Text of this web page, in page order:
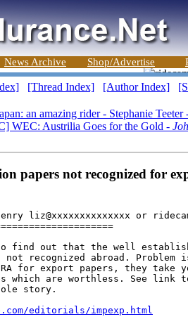
News Archive Shop/Advertise
[Thread Index] [Author Index]
an amazing rider - Stephanie Teeter
WEC: Austrilia Goes for the Gold -
papers not recognized for
liz@xxxxxxxxxxxxxx or
find out that the well
not recognized abroad.
for export papers, they take
which are worthless. See
story.
editorials/impexp.html